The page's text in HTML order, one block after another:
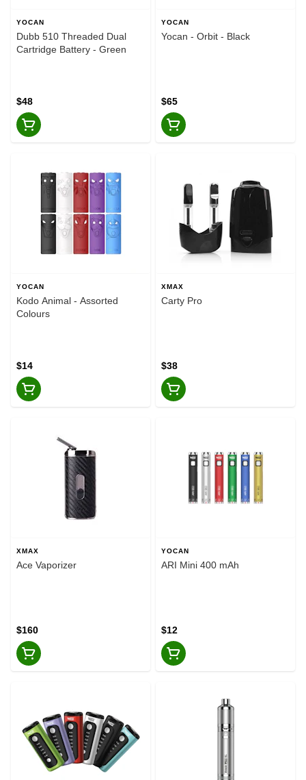
YOCAN
Dubb 510 Threaded Dual
Cartridge Battery - Green
$48
YOCAN
Yocan - Orbit - Black
$65
YOCAN
Kodo Animal - Assorted
Colours
$14
XMAX
Carty Pro
$38
XMAX
Ace Vaporizer
$160
YOCAN
ARI Mini 400 mAh
$12